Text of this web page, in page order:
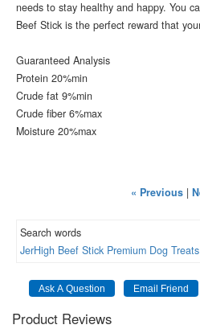
needs to stay healthy and happy. You
Beef Stick is the perfect reward that
Guaranteed Analysis
Protein 20%min
Crude fat 9%min
Crude fiber 6%max
Moisture 20%max
« Previous|
Search words
JerHigh Beef Stick Premium Dog Treats
Product Reviews